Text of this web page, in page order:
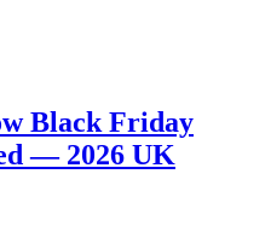
Black Friday
— 2026 UK